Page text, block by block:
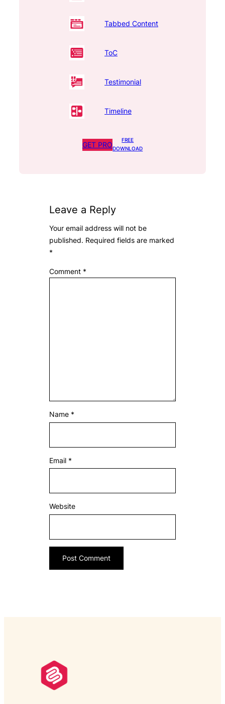
Tabbed Content
ToC
Testimonial
Timeline
GET PRO
FREE
DOWNLOAD
Leave a Reply
Your email address will not be
published. Required fields are marked
*
Comment *
Name *
Email *
Website